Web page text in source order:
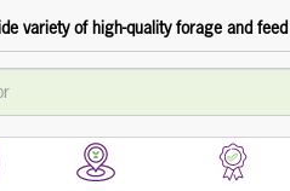
variety of high-quality forage and